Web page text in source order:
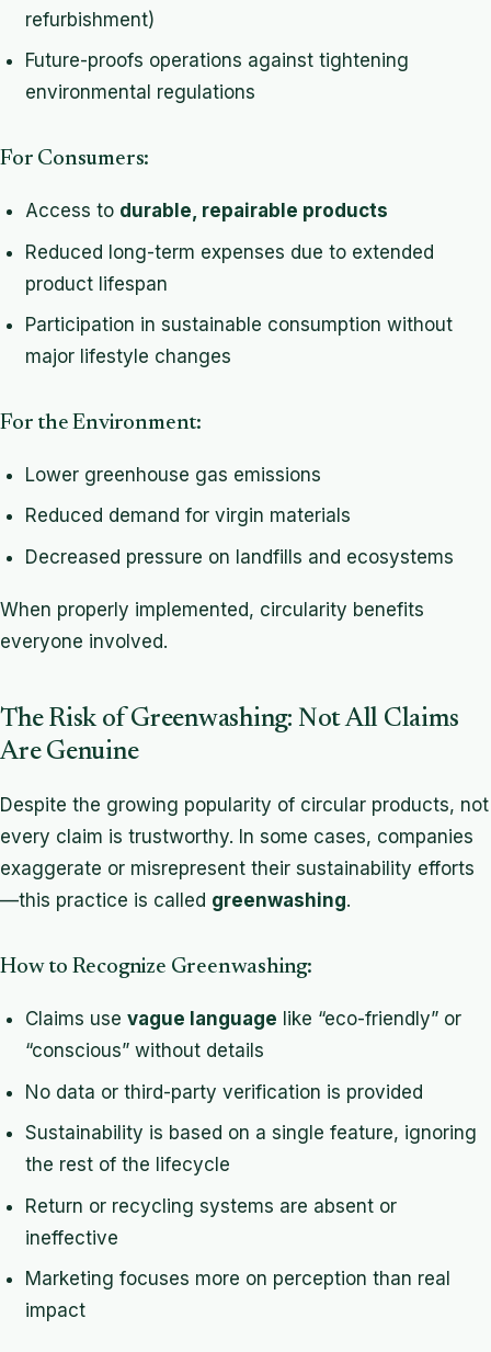
refurbishment)
Future-proofs operations against tightening
environmental regulations
For Consumers:
Access to durable, repairable products
Reduced long-term expenses due to extended
product lifespan
Participation in sustainable consumption without
major lifestyle changes
For the Environment:
Lower greenhouse gas emissions
Reduced demand for virgin materials
Decreased pressure on landfills and ecosystems
When properly implemented, circularity benefits
everyone involved.
The Risk of Greenwashing: Not All Claims
Are Genuine
Despite the growing popularity of circular products, not
every claim is trustworthy. In some cases, companies
exaggerate or misrepresent their sustainability efforts
—this practice is called greenwashing.
How to Recognize Greenwashing:
Claims use vague language like “eco-friendly” or
“conscious” without details
No data or third-party verification is provided
Sustainability is based on a single feature, ignoring
the rest of the lifecycle
Return or recycling systems are absent or
ineffective
Marketing focuses more on perception than real
impact